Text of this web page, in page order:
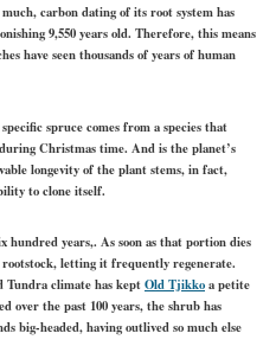
carbon dating of its root system has
9,550 years old. Therefore, this means
have seen thousands of years of human
spruce comes from a species that
Christmas time. And is the planet’s
longevity of the plant stems, in fact,
to clone itself.
years,. As soon as that portion dies
rootstock, letting it frequently regenerate.
Tundra climate has keptOld Tjikkoa petite
over the past 100 years, the shrub has
big-headed, having outlived so much else